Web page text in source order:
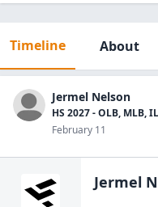
Timeline About
Jermel Nelson
HS 2027 - OLB, MLB,
February 11
Jermel